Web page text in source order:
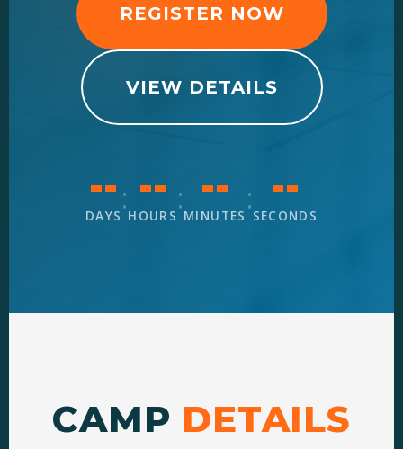
REGISTER NOW
VIEW DETAILS
--
DAYS : --
HOURS : --
MINUTES : --
SECONDS
CAMP DETAILS